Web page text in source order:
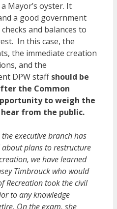
Mayor’s oyster. It
a good government
and balances to
In this case, the
the immediate creation
and the
DPW staffshould be
the Common
to weigh the
hear from the public.
executive branch has
plans to restructure
we have learned
Timbrouck who would
Recreation took the civil
to any knowledge
On the exam, she